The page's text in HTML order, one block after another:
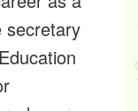
secretary